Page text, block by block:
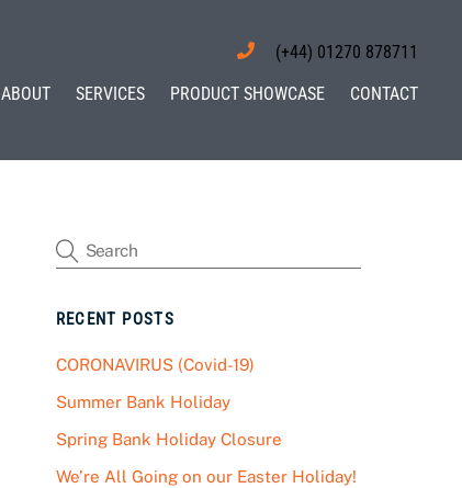
(+44) 01270 878711
ABOUT SERVICES PRODUCT SHOWCASE CONTACT
RECENT POSTS
CORONAVIRUS (Covid-19)
Summer Bank Holiday
Spring Bank Holiday Closure
We’re All Going on our Easter Holiday!